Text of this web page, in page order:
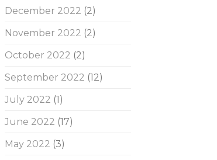
December 2022 (2)
November 2022 (2)
October 2022 (2)
September 2022 (12)
July 2022 (1)
June 2022 (17)
May 2022 (3)